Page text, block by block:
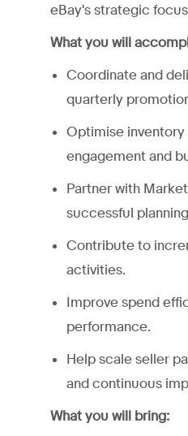
eBay's strategic
What you will
Coordinate and
quarterly
Optimise
engagement and
Partner with
successful
Contribute to
activities.
Improve spend
performance.
Help scale seller
and continuous
What you will bring: